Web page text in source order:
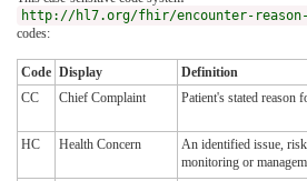
http://hl7.org/fhir/encounter-reason-
codes:
Code Display Definition
CC
Chief Complaint Patient's stated reason
HC Health Concern
An identified issue,
monitoring or